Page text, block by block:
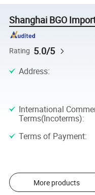
Shanghai BGO
Rating 5.0/5
Address:
International
Terms(Incoterms):
Terms of Payment:
More products